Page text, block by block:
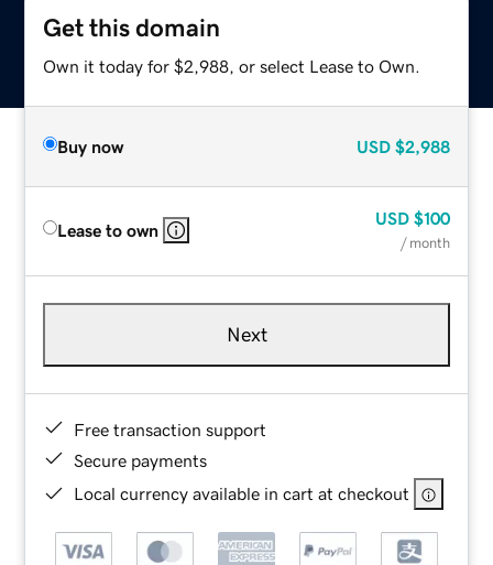
Get this domain
Own it today for $2,988, or select Lease to Own.
Buy now USD $2,988
Lease to own
USD $100
/ month
Next
Free transaction support
Secure payments
Local currency available in cart at checkout